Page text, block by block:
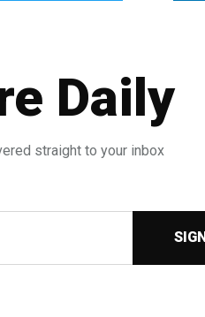
Daily
straight to your inbox